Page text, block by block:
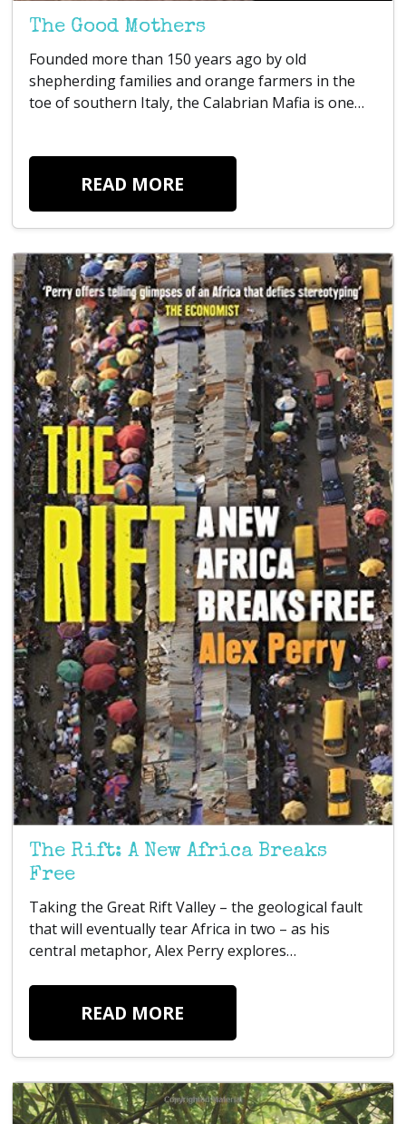
The Good Mothers
Founded more than 150 years ago by old
shepherding families and orange farmers in the
toe of southern Italy, the Calabrian Mafia is one…
READ MORE
The Rift: A New Africa Breaks
Free
Taking the Great Rift Valley – the geological fault
that will eventually tear Africa in two – as his
central metaphor, Alex Perry explores…
READ MORE